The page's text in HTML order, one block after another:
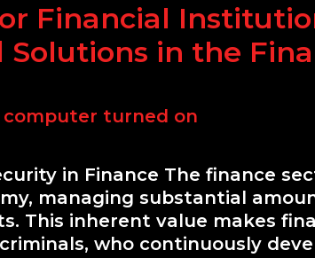
Financial
Solutions in the
in Finance The finance
managing substantial
This inherent value makes
who continuously